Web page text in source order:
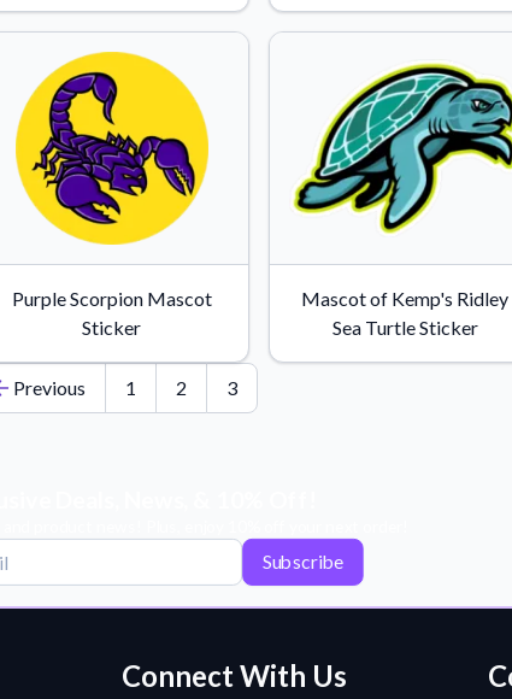
Purple Scorpion Mascot
Sticker
Mascot of Kemp's Ridley
Sea Turtle Sticker
Previous 1 2 3
Subscribe
Connect With Us